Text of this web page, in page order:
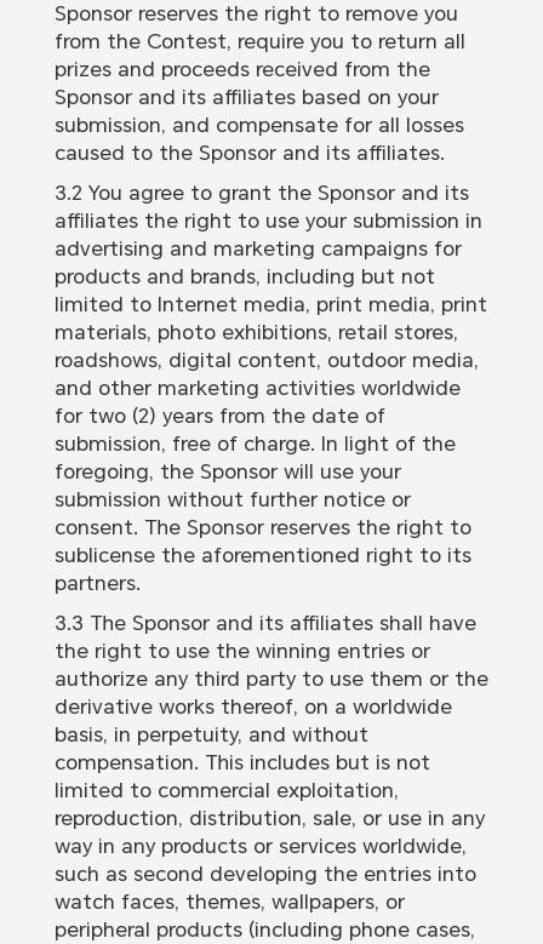
Sponsor reserves the right to remove you
from the Contest, require you to return all
prizes and proceeds received from the
Sponsor and its affiliates based on your
submission, and compensate for all losses
caused to the Sponsor and its affiliates.
3.2 You agree to grant the Sponsor and its
affiliates the right to use your submission in
advertising and marketing campaigns for
products and brands, including but not
limited to Internet media, print media, print
materials, photo exhibitions, retail stores,
roadshows, digital content, outdoor media,
and other marketing activities worldwide
for two (2) years from the date of
submission, free of charge. In light of the
foregoing, the Sponsor will use your
submission without further notice or
consent. The Sponsor reserves the right to
sublicense the aforementioned right to its
partners.
3.3 The Sponsor and its affiliates shall have
the right to use the winning entries or
authorize any third party to use them or the
derivative works thereof, on a worldwide
basis, in perpetuity, and without
compensation. This includes but is not
limited to commercial exploitation,
reproduction, distribution, sale, or use in any
way in any products or services worldwide,
such as second developing the entries into
watch faces, themes, wallpapers, or
peripheral products (including phone cases,